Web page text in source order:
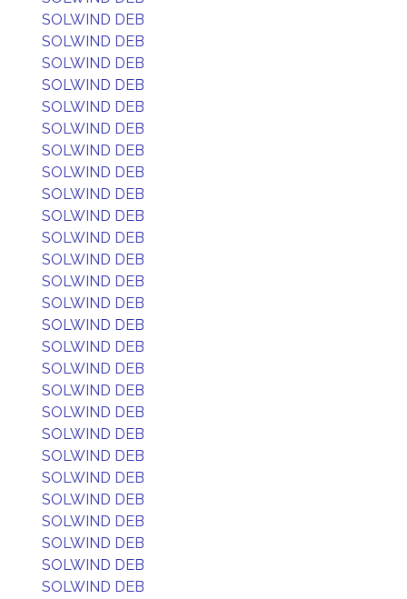
SOLWIND DEB
SOLWIND DEB
SOLWIND DEB
SOLWIND DEB
SOLWIND DEB
SOLWIND DEB
SOLWIND DEB
SOLWIND DEB
SOLWIND DEB
SOLWIND DEB
SOLWIND DEB
SOLWIND DEB
SOLWIND DEB
SOLWIND DEB
SOLWIND DEB
SOLWIND DEB
SOLWIND DEB
SOLWIND DEB
SOLWIND DEB
SOLWIND DEB
SOLWIND DEB
SOLWIND DEB
SOLWIND DEB
SOLWIND DEB
SOLWIND DEB
SOLWIND DEB
SOLWIND DEB